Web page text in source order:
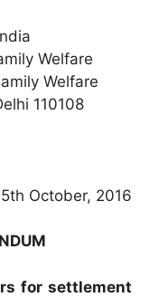
Welfare
Welfare
110108
October, 2016
for settlement